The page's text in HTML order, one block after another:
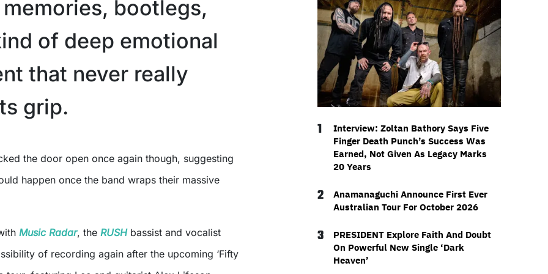
bootlegs,
of deep emotional
that never really
grip.
happen once the band wraps their massive
Music Radar, the RUSHbassist and vocalist
of recording again after the upcoming ‘Fifty
1
Interview: Zoltan Bathory Says Five
Finger Death Punch’s Success Was
Earned, Not Given As Legacy Marks
20 Years
2
Anamanaguchi Announce First Ever
Australian Tour For October 2026
3
PRESIDENT Explore Faith And Doubt
On Powerful New Single ‘Dark
Heaven’